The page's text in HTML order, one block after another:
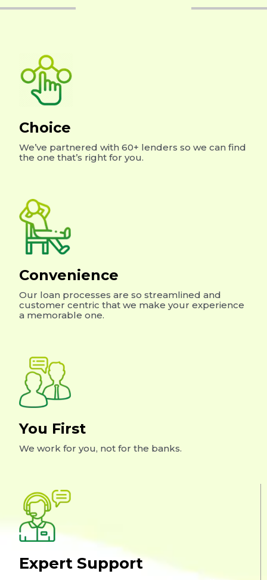
Choice
We’ve partnered with 60+ lenders so we can find
the one that’s right for you.
Convenience
Our loan processes are so streamlined and
customer centric that we make your experience
a memorable one.
You First
We work for you, not for the banks.
Expert Support